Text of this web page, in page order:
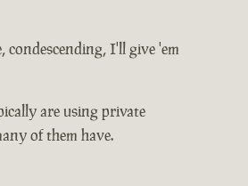
I'll give 'em
are using private
of them have.